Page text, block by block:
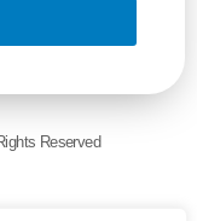
Reserved